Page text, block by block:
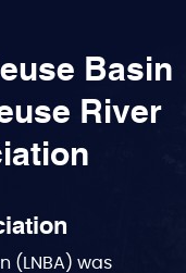
Basin
River
(LNBA) was